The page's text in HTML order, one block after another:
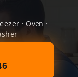
· Oven ·